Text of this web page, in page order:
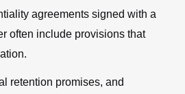
agreements signed with a
often include provisions that
retention promises, and